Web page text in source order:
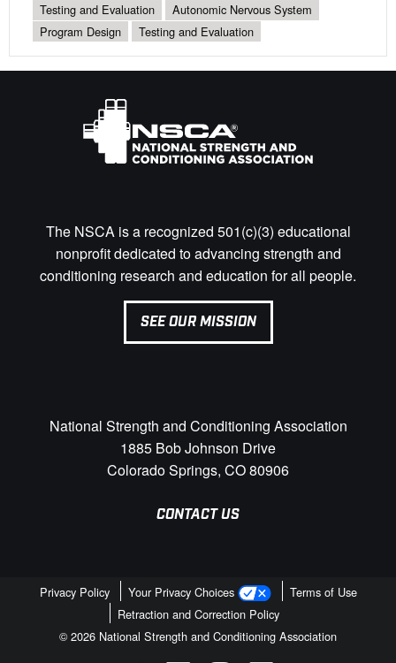
Testing and Evaluation
Autonomic Nervous System
Program Design
Testing and Evaluation
The NSCA is a recognized 501(c)(3) educational
nonprofit dedicated to advancing strength and
conditioning research and education for all people.
SEE OUR MISSION
National Strength and Conditioning Association
1885 Bob Johnson Drive
Colorado Springs, CO 80906
CONTACT US
Privacy Policy Your Privacy Choices
Terms of Use
Retraction and Correction Policy
© 2026 National Strength and Conditioning Association